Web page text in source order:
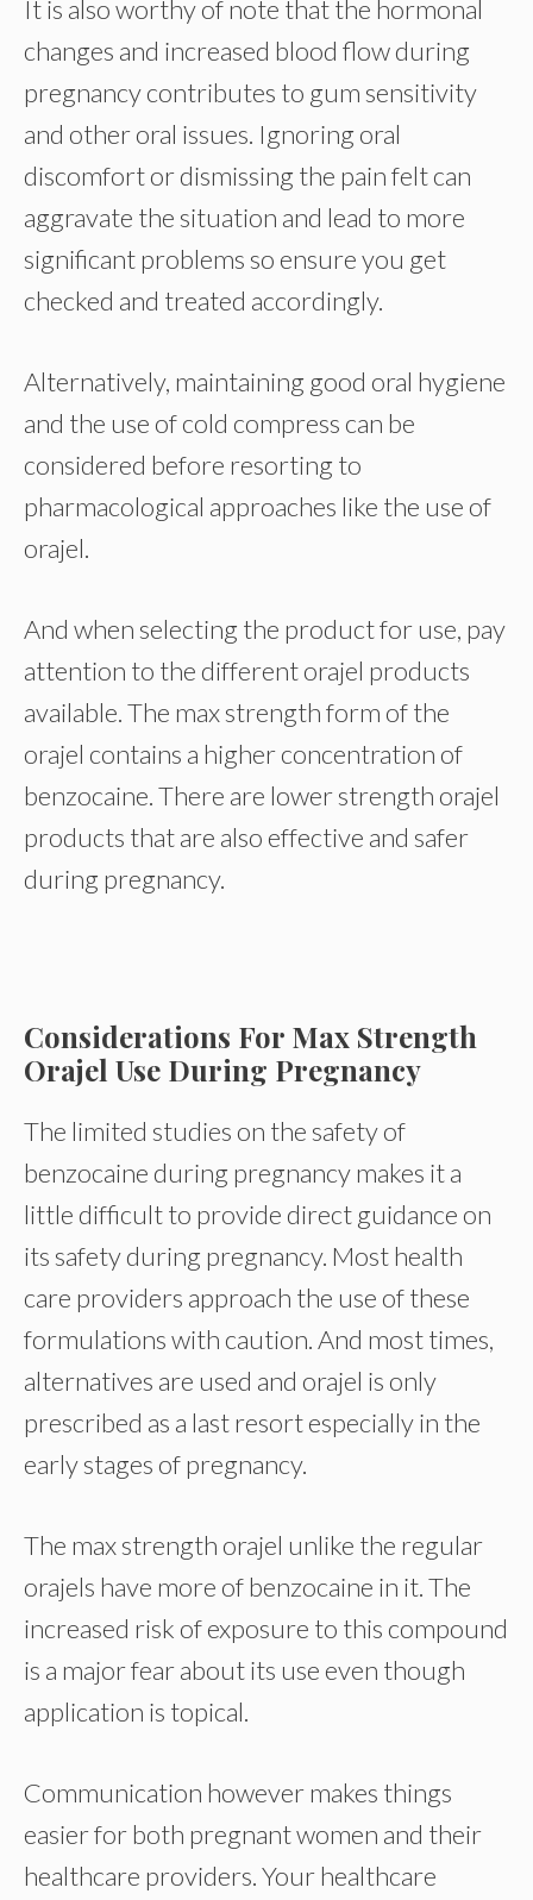
It is also worthy of note that the hormonal
changes and increased blood flow during
pregnancy contributes to gum sensitivity
and other oral issues. Ignoring oral
discomfort or dismissing the pain felt can
aggravate the situation and lead to more
significant problems so ensure you get
checked and treated accordingly.
Alternatively, maintaining good oral hygiene
and the use of cold compress can be
considered before resorting to
pharmacological approaches like the use of
orajel.
And when selecting the product for use, pay
attention to the different orajel products
available. The max strength form of the
orajel contains a higher concentration of
benzocaine. There are lower strength orajel
products that are also effective and safer
during pregnancy.
Considerations For Max Strength
Orajel Use During Pregnancy
The limited studies on the safety of
benzocaine during pregnancy makes it a
little difficult to provide direct guidance on
its safety during pregnancy. Most health
care providers approach the use of these
formulations with caution. And most times,
alternatives are used and orajel is only
prescribed as a last resort especially in the
early stages of pregnancy.
The max strength orajel unlike the regular
orajels have more of benzocaine in it. The
increased risk of exposure to this compound
is a major fear about its use even though
application is topical.
Communication however makes things
easier for both pregnant women and their
healthcare providers. Your healthcare